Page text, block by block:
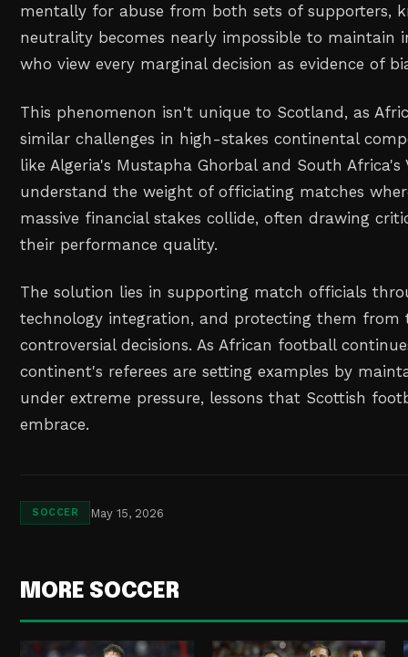
mentally for abuse from both sets of supporters,
neutrality becomes nearly impossible to maintain
who view every marginal decision as evidence of
This phenomenon isn't unique to Scotland, as
similar challenges in high-stakes continental
like Algeria's Mustapha Ghorbal and South Africa's
understand the weight of officiating matches
massive financial stakes collide, often drawing
their performance quality.
The solution lies in supporting match officials
technology integration, and protecting them
controversial decisions. As African football
continent's referees are setting examples by
under extreme pressure, lessons that Scottish
embrace.
SOCCER May 15, 2026
MORE SOCCER